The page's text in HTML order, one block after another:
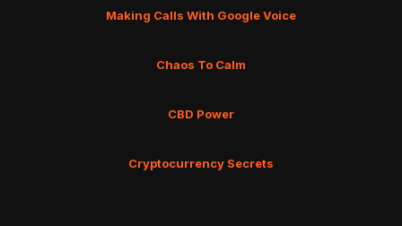
Making Calls With Google Voice
Chaos To Calm
CBD Power
Cryptocurrency Secrets